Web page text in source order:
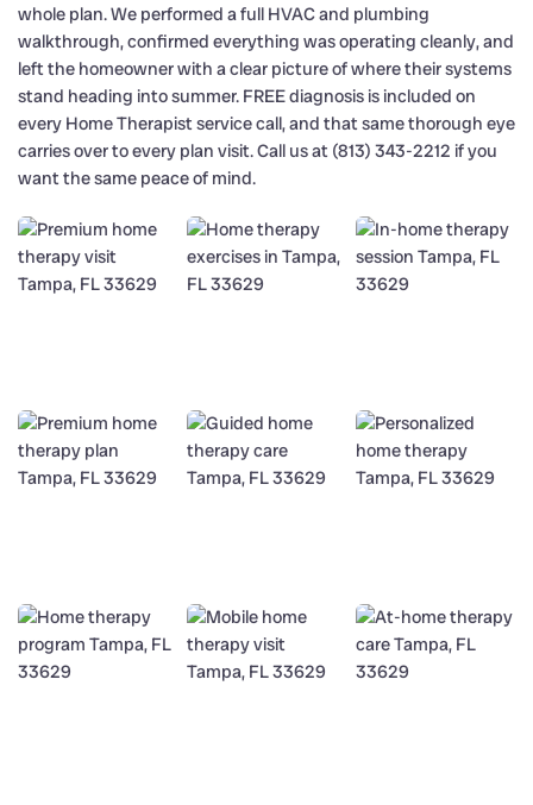
whole plan. We performed a full HVAC and plumbing
walkthrough, confirmed everything was operating cleanly, and
left the homeowner with a clear picture of where their systems
stand heading into summer. FREE diagnosis is included on
every Home Therapist service call, and that same thorough eye
carries over to every plan visit. Call us at (813) 343-2212 if you
want the same peace of mind.